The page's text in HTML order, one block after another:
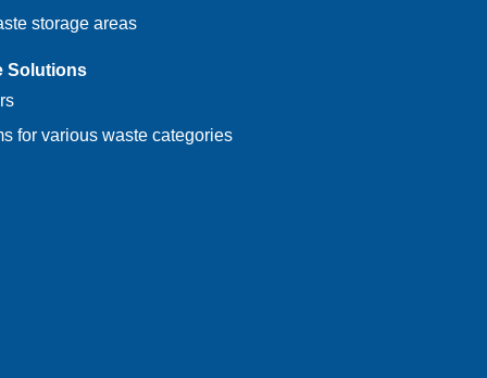
storage areas
Solutions
for various waste categories